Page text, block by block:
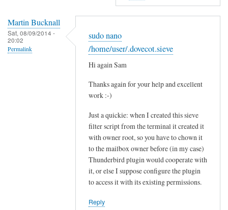
Martin Bucknall
Sat, 08/09/2014 -
20:02
Permalink
sudo nano
/home/user/.dovecot.sieve
Hi again Sam
Thanks again for your help and excellent
work :-)
Just a quickie: when I created this sieve
filter script from the terminal it created it
with owner root, so you have to chown it
to the mailbox owner before (in my case)
Thunderbird plugin would cooperate with
it, or else I suppose configure the plugin
to access it with its existing permissions.
Reply